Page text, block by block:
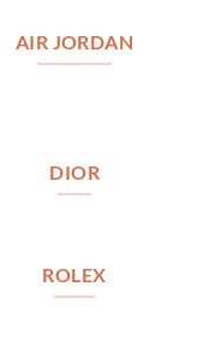
AIR JORDAN
DIOR
ROLEX